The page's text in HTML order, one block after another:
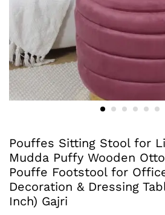
Pouffes Sitting Stool for
Mudda Puffy Wooden
Pouffe Footstool for
Decoration & Dressing
Inch) Gajri